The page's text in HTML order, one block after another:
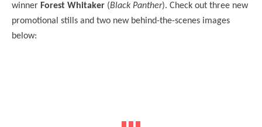
winner Forest Whitaker (Black Panther). Check out three new
promotional stills and two new behind-the-scenes images
below: